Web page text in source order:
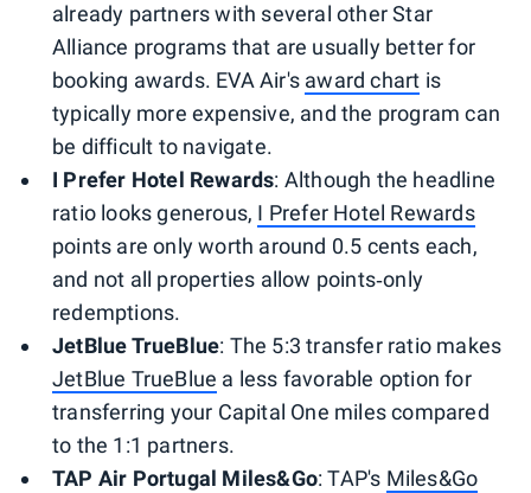
already partners with several other Star
Alliance programs that are usually better for
booking awards. EVA Air's award chart is
typically more expensive, and the program can
be difficult to navigate.
I Prefer Hotel Rewards: Although the headline
ratio looks generous, I Prefer Hotel Rewards
points are only worth around 0.5 cents each,
and not all properties allow points‑only
redemptions.
JetBlue TrueBlue: The 5:3 transfer ratio makes
JetBlue TrueBlue a less favorable option for
transferring your Capital One miles compared
to the 1:1 partners.
TAP Air Portugal Miles&Go: TAP's Miles&Go